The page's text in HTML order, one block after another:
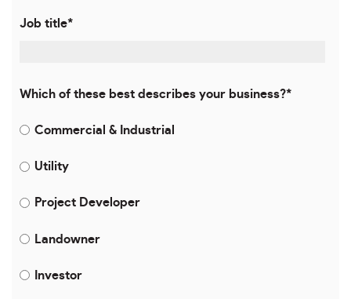
Job title*
Which of these best describes your business?*
Commercial & Industrial
Utility
Project Developer
Landowner
Investor